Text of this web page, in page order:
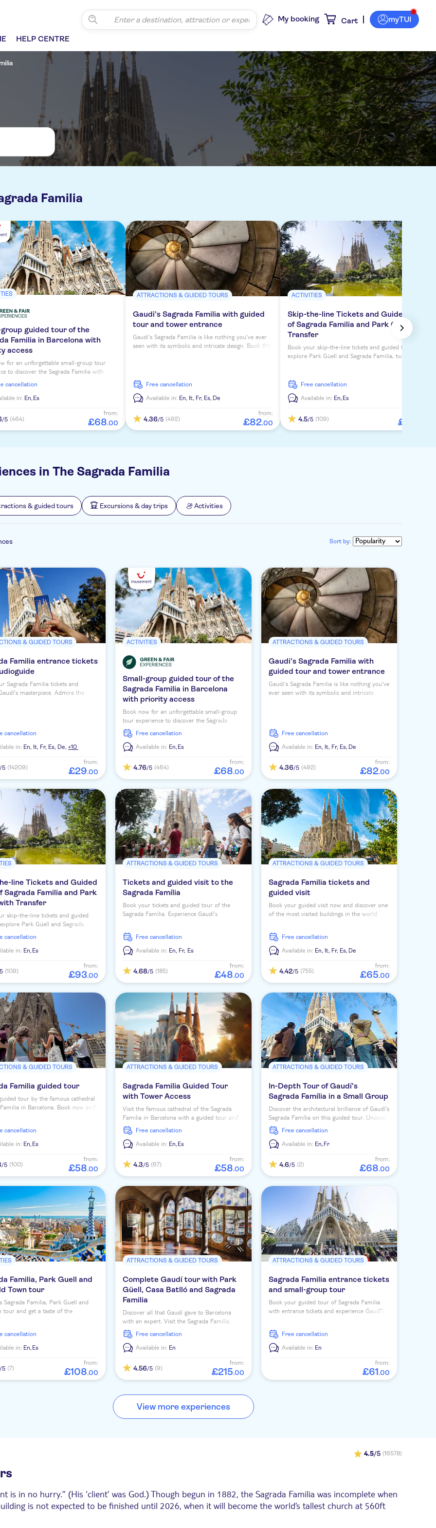
HELP CENTRE
My booking Cart myTUI
Familia
guided tour of the
Familia in Barcelona with
access
for an unforgettable small-group tour
to discover the Sagrada Familia with
tickets and an expert local guide!
cancellation
in: En, Es
/5 (464)
from:
£68.00
ATTRACTIONS & GUIDED TOURS
Gaudi’s Sagrada Familia with guided
tour and tower entrance
Gaudi's Sagrada Familia is like nothing you've ever
seen with its symbolic and intricate design. Book this
free cancellation
Available in: En, It, Fr, Es, De
4.36/5 (492)
from:
£82.00
ACTIVITIES
Skip-the-line Tickets and Guided Tour
of Sagrada Familia and Park Güell with
Transfer
Book your skip-the-line tickets and guided tours to
explore Park Güell and Sagrada Familia, two of
free cancellation
Available in: En, Es
4.5/5 (109) £
in The Sagrada Familia
& guided tours Excursions & day trips Activities
Sort by:
& GUIDED TOURS
Familia entrance tickets
Sagrada Familia tickets and
masterpiece. Admire the
cancellation
in: En, It, Fr, Es, De,+10
/5 (14209)
from:
£29.00
ACTIVITIES
Small-group guided tour of the
Sagrada Familia in Barcelona
with priority access
Book now for an unforgettable small-group
tour experience to discover the Sagrada
Familia with priority access tickets and an
expert local guide!
free cancellation
Available in: En,Es
4.76/5 (464)
from:
£68.00
ATTRACTIONS & GUIDED TOURS
Gaudi’s Sagrada Familia with
guided tour and tower entrance
Gaudi's Sagrada Familia is like nothing you've
ever seen with its symbolic and intricate
free cancellation
Available in: En, It, Fr, Es, De
4.36/5 (492)
from:
£82.00
line Tickets and Guided
Sagrada Familia and Park
Transfer
skip-the-line tickets and guided
Park Güell and Sagrada
of Barcelona's top attractions.
cancellation
in: En,Es
(109)
from:
£93.00
ATTRACTIONS & GUIDED TOURS
Tickets and guided visit to the
Sagrada Família
Book your tickets and guided tour of the
Sagrada Família. Experience Gaudí's
discover Catalan modernism.
free cancellation
Available in: En, Fr, Es
4.68/5 (185)
from:
£48.00
ATTRACTIONS & GUIDED TOURS
Sagrada Familia tickets and
guided visit
Book your guided visit now and discover one
of the most visited buildings in the world.
free cancellation
Available in: En, It, Fr, Es, De
4.42/5 (755)
from:
£65.00
& GUIDED TOURS
Familia guided tour
tour by the famous cathedral
in Barcelona. Book now and
cancellation
in: En,Es
/5 (100)
from:
£58.00
ATTRACTIONS & GUIDED TOURS
Sagrada Familia Guided Tour
with Tower Access
Visit the famous cathedral of the Sagrada
Familia in Barcelona with a guided tour and
enjoy exclusive access to one of the towers.
free cancellation
Available in: En,Es
4.3/5 (67)
from:
£58.00
ATTRACTIONS & GUIDED TOURS
In-Depth Tour of Gaudí's
Sagrada Família in a Small Group
Discover the architectural brilliance of Gaudí's
Sagrada Família on this guided tour. Uncover
the symbolism and future plans of this
masterpiece.
free cancellation
Available in: En, Fr
4.6/5 (2)
from:
£68.00
Familia, Park Guell and
Town tour
Sagrada Familia, Park Guell and
tour and get a taste of the
through the city's old fishing district
cancellation
in: En,Es
/5 (7)
from:
£108.00
ATTRACTIONS & GUIDED TOURS
Complete Gaudí tour with Park
Güell, Casa Batlló and Sagrada
Familia
Discover all that Gaudí gave to Barcelona
with an expert. Visit the Sagrada Familia,
Casa Batlló, La Pedrera, Park Güell and
more!
free cancellation
Available in: En
4.56/5 (9)
from:
£215.00
ATTRACTIONS & GUIDED TOURS
Sagrada Familia entrance tickets
and small-group tour
Book your guided tour of Sagrada Familia
with entrance tickets and experience Gaudí's
guide.
free cancellation
Available in: En
from:
£61.00
View more experiences
4.5/5 (16578)
is in no hurry.” (His ‘client’ was God.) Though begun in 1882, the Sagrada Familia was incomplete when
is not expected to be finished until 2026, when it will become the world’s tallest church at 560ft